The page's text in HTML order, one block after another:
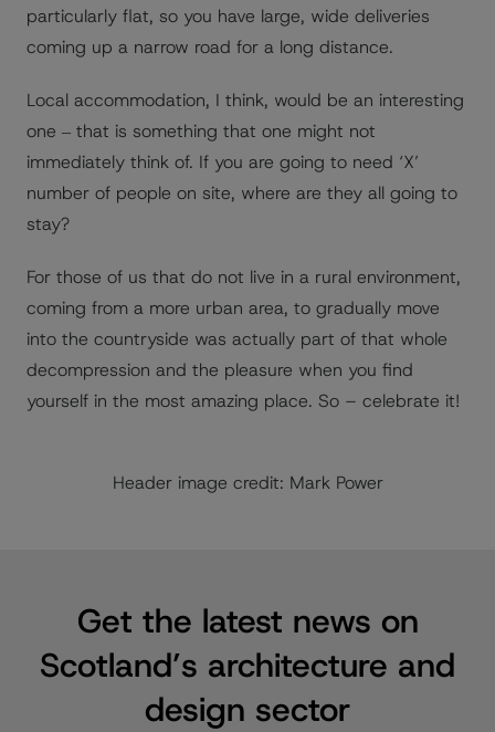
particularly flat, so you have large, wide deliveries
coming up a narrow road for a long distance.
Local accommodation, I think, would be an interesting
one ‒ that is something that one might not
immediately think of. If you are going to need ‘X’
number of people on site, where are they all going to
stay?
For those of us that do not live in a rural environment,
coming from a more urban area, to gradually move
into the countryside was actually part of that whole
decompression and the pleasure when you find
yourself in the most amazing place. So – celebrate it!
Header image credit: Mark Power
Get the latest news on
Scotland’s architecture and
design sector